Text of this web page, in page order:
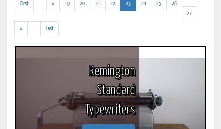
First
results)
« 19 20 21 22 23(current)
24 25
26
27
»
results)
Last
Remington
Standard
Typewriters